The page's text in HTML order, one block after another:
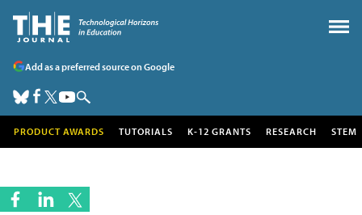
Add as a preferred source on Google
PRODUCT AWARDS TUTORIALS K-12 GRANTS RESEARCH STEM